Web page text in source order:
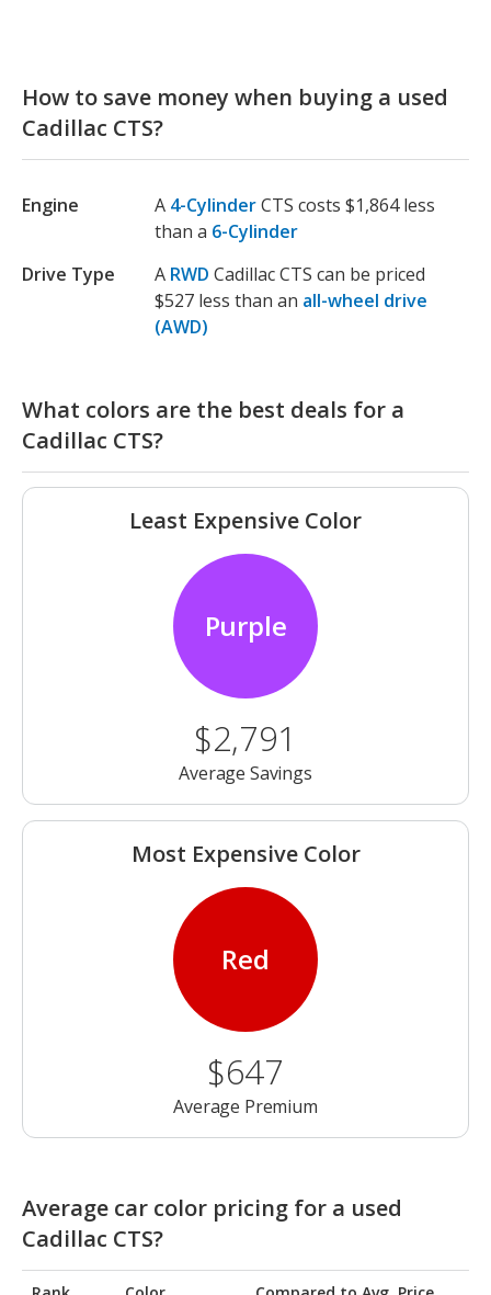
How to save money when buying a used
Cadillac CTS?
Engine A 4-CylinderCTS costs $1,864 less
than a 6-Cylinder
Drive Type
A RWD Cadillac CTS can be priced
$527 less than an all-wheel drive
(AWD)
What colors are the best deals for a
Cadillac CTS?
Least Expensive Color
Purple
$2,791
Average Savings
Most Expensive Color
Red
$647
Average Premium
Average car color pricing for a used
Cadillac CTS?